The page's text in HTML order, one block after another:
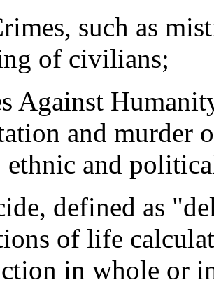
such as
of civilians;
Against
and murder
ethnic and
defined as
of life
in whole or